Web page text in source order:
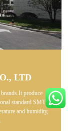
LTD
produce
standard SMT
and humidity,